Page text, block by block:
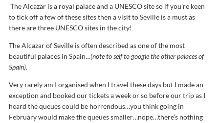
The Alcazar is a royal palace and a UNESCO site so if you’re keen
to tick off a few of these sites then a visit to Seville is a must as
there are three UNESCO sites in the city!
The Alcazar of Seville is often described as one of the most
beautiful palaces in Spain…(note to self to google the other palaces of
Spain).
Very rarely am I organised when I travel these days but I made an
exception and booked our tickets a week or so before our trip as I
heard the queues could be horrendous…you think going in
February would make the queues smaller…nope…there’s nothing